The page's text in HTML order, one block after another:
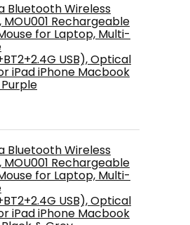
Bluetooth Wireless
MOU001 Rechargeable
for Laptop, Multi-
USB), Optical
iPad iPhone Macbook
Bluetooth Wireless
MOU001 Rechargeable
for Laptop, Multi-
USB), Optical
iPad iPhone Macbook